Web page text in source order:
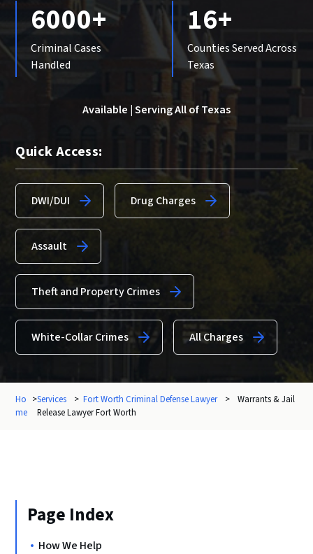
6000+
Criminal Cases
Handled
16+
Counties Served Across
Texas
Available | Serving All of Texas
Quick Access:
DWI/DUI Drug Charges
Assault
Theft and Property Crimes
White-Collar Crimes All Charges
Ho
me
>Services >Fort Worth Criminal Defense Lawyer >
Warrants & Jail
Release Lawyer Fort Worth
Page Index
How We Help